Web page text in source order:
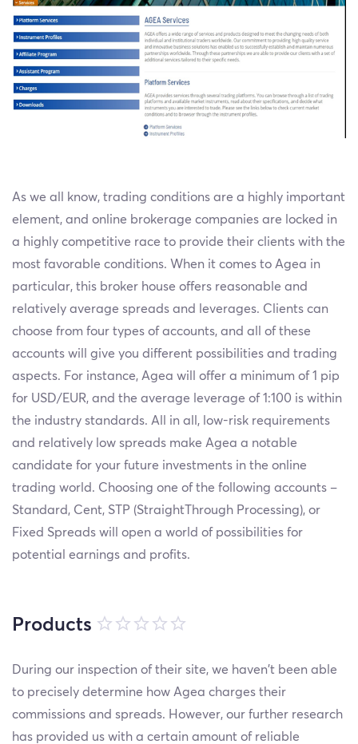
As we all know, trading conditions are a highly important
element, and online brokerage companies are locked in
a highly competitive race to provide their clients with the
most favorable conditions. When it comes to Agea in
particular, this broker house offers reasonable and
relatively average spreads and leverages. Clients can
choose from four types of accounts, and all of these
accounts will give you different possibilities and trading
aspects. For instance, Agea will offer a minimum of 1 pip
for USD/EUR, and the average leverage of 1:100 is within
the industry standards. All in all, low-risk requirements
and relatively low spreads make Agea a notable
candidate for your future investments in the online
trading world. Choosing one of the following accounts –
Standard, Cent, STP (StraightThrough Processing), or
Fixed Spreads will open a world of possibilities for
potential earnings and profits.
Products
During our inspection of their site, we haven’t been able
to precisely determine how Agea charges their
commissions and spreads. However, our further research
has provided us with a certain amount of reliable